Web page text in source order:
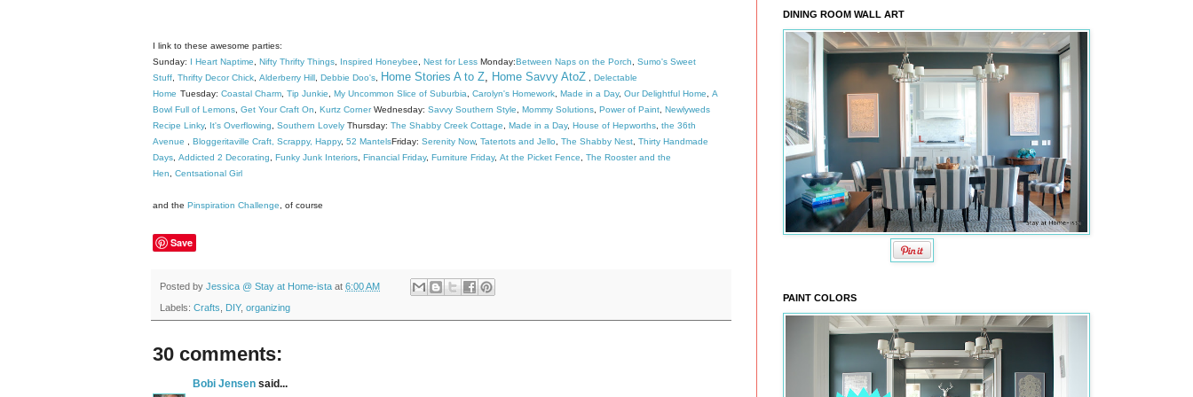
I link to these awesome parties:
Sunday: I Heart Naptime Nifty Thrifty Things Inspired Honeybee Nest for Less Monday:Between Naps on the Porch
Sumo's Sweet
Stuff Thrifty Decor Chick Alderberry Hill Debbie Doo's Home Stories A to Z Home Savvy AtoZ
Delectable
Home Tuesday: Coastal Charm Tip Junkie My Uncommon Slice of Suburbia Carolyn's Homework Made in a Day, Our Delightful Home
A
Bowl Full of Lemons Get Your Craft On Kurtz Corner Wednesday: Savvy Southern Style Mommy Solutions Power of Paint Newlyweds
Recipe Linky, It's Overflowing Southern Lovely Thursday: The Shabby Creek Cottage Made in a Day, House of Hepworths the 36th
Avenue
Bloggeritaville Craft, Scrappy, Happy, 52 MantelsFriday: Serenity Now, Tatertots and Jello The Shabby Nest Thirty Handmade
Days Addicted 2 Decorating Funky Junk Interiors Financial Friday, Furniture Friday, At the Picket Fence
The Rooster and the
Hen
Centsational Girl
and the Pinspiration Challenge , of course
Save
Posted by Jessica @ Stay at Home-ista at 6:00 AM
Labels: Crafts DIY, organizing
30 comments:
Bobi Jensen said...
DINING ROOM WALL ART
PAINT COLORS